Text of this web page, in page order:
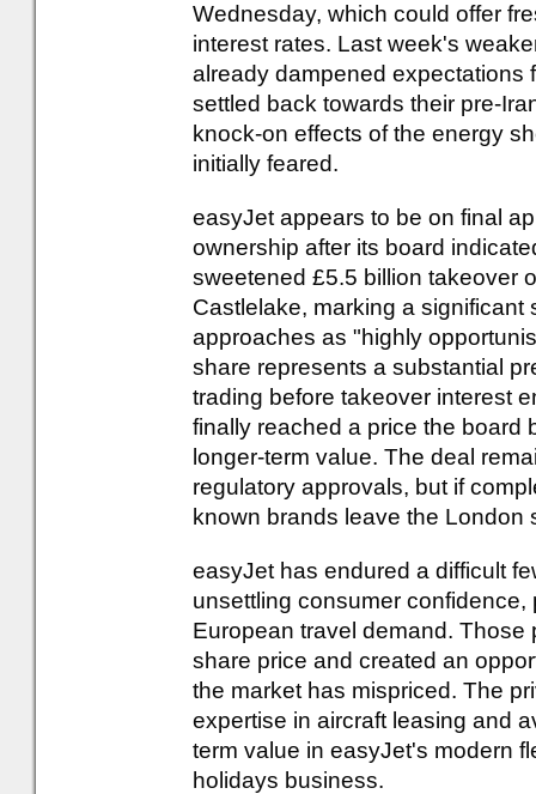
Wednesday, which could offer
interest rates. Last week's
already dampened expectations
settled back towards their pre-
knock-on effects of the energy
initially feared.
easyJet appears to be on final
ownership after its board
sweetened £5.5 billion takeover
Castlelake, marking a significant
approaches as "highly
share represents a substantial
trading before takeover interest
finally reached a price the board
longer-term value. The deal
regulatory approvals, but if
known brands leave the London
easyJet has endured a difficult
unsettling consumer
European travel demand.
share price and created an
the market has mispriced. The
expertise in aircraft leasing and
term value in easyJet's modern
holidays business.